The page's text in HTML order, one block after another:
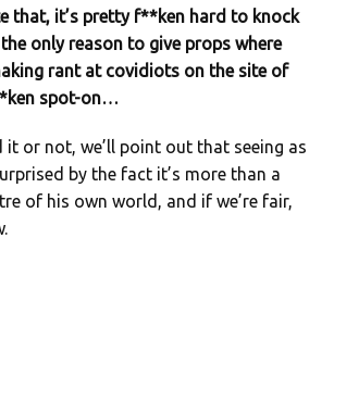
that, it’s pretty f**ken hard to knock
only reason to give props where
rant at covidiots on the site of
spot-on…
it or not, we’ll point out that seeing as
by the fact it’s more than a
of his own world, and if we’re fair,